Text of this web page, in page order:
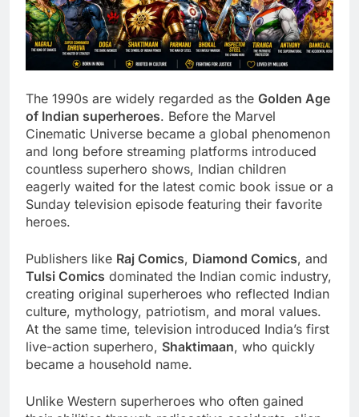
The 1990s are widely regarded as the Golden Age
of Indian superheroes. Before the Marvel
Cinematic Universe became a global phenomenon
and long before streaming platforms introduced
countless superhero shows, Indian children
eagerly waited for the latest comic book issue or a
Sunday television episode featuring their favorite
heroes.
Publishers like Raj Comics, Diamond Comics, and
Tulsi Comics dominated the Indian comic industry,
creating original superheroes who reflected Indian
culture, mythology, patriotism, and moral values.
At the same time, television introduced India’s first
live-action superhero, Shaktimaan, who quickly
became a household name.
Unlike Western superheroes who often gained